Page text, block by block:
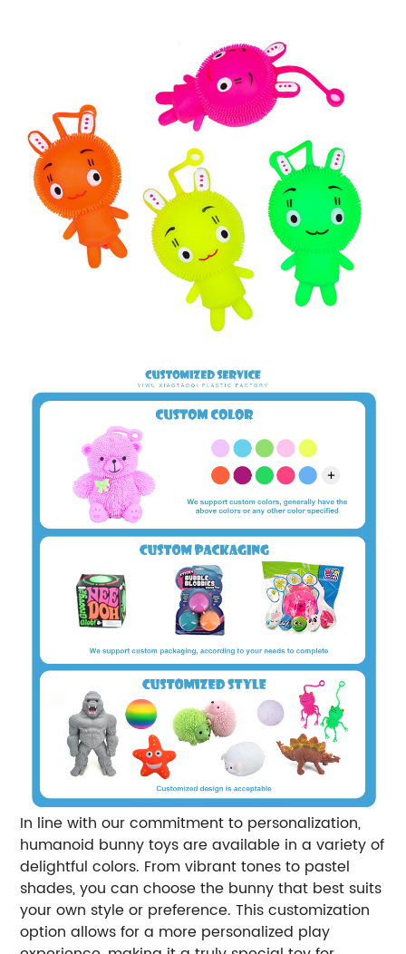
In line with our commitment to personalization,
humanoid bunny toys are available in a variety of
delightful colors. From vibrant tones to pastel
shades, you can choose the bunny that best suits
your own style or preference. This customization
option allows for a more personalized play